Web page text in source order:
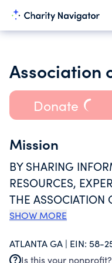
Donate
Mission
BY SHARING
RESOURCES,
THE ASSOCIATION
RESEARCH
STUDENTS AND
SHOW MORE
ATLANTA GA | EIN: 58-
Is this your nonprofit?